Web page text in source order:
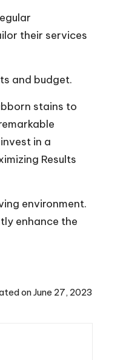
their services
and budget.
stains to
in a
Results
environment.
enhance the
on June 27, 2023